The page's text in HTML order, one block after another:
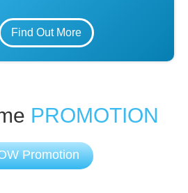
Find Out More
PROMOTION
Promotion